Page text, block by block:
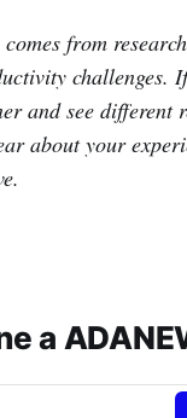
from
challenges.
and see different
about your
a